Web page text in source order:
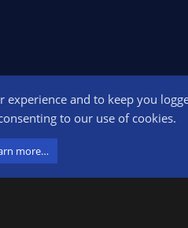
Contact us
amazon.com.
and to keep you
to our use of cookies.
more…